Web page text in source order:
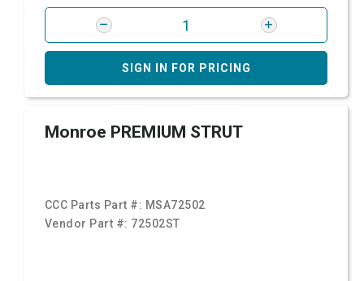
SIGN IN FOR PRICING
Monroe PREMIUM STRUT
CCC Parts Part #: MSA72502
Vendor Part #: 72502ST